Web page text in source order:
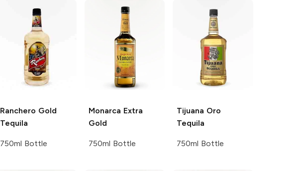
Ranchero Gold
Tequila
750ml Bottle
Monarca Extra
Gold
750ml Bottle
Tijuana Oro
Tequila
750ml Bottle